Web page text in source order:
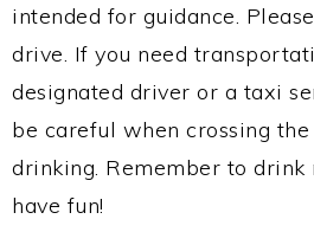
intended for guidance.
drive. If you need
designated driver or a taxi
be careful when crossing
drinking. Remember to drink
have fun!